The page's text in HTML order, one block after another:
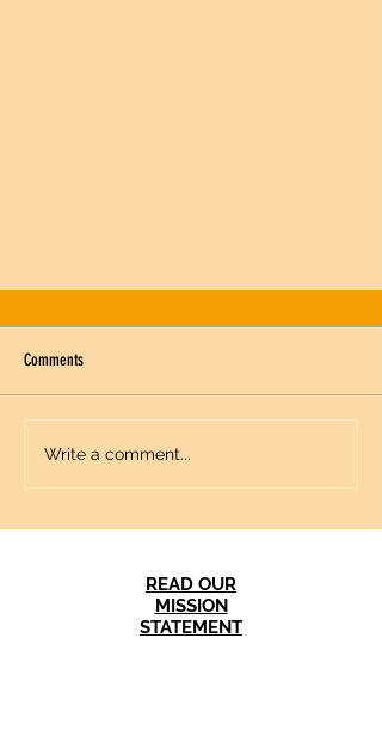
Diplomats: Making A Difference from the Cold
Comments
Write a comment...
READ OUR
MISSION
STATEMENT